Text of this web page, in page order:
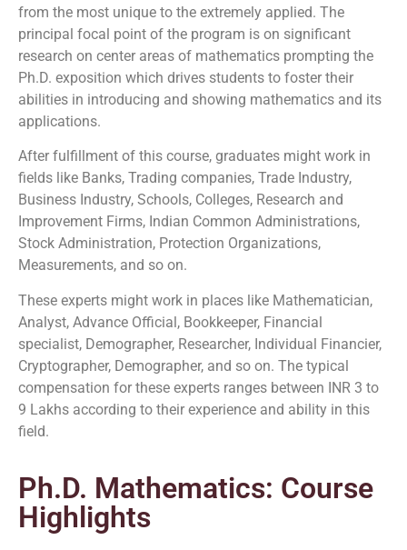
from the most unique to the extremely applied. The
principal focal point of the program is on significant
research on center areas of mathematics prompting the
Ph.D. exposition which drives students to foster their
abilities in introducing and showing mathematics and its
applications.
After fulfillment of this course, graduates might work in
fields like Banks, Trading companies, Trade Industry,
Business Industry, Schools, Colleges, Research and
Improvement Firms, Indian Common Administrations,
Stock Administration, Protection Organizations,
Measurements, and so on.
These experts might work in places like Mathematician,
Analyst, Advance Official, Bookkeeper, Financial
specialist, Demographer, Researcher, Individual Financier,
Cryptographer, Demographer, and so on. The typical
compensation for these experts ranges between INR 3 to
9 Lakhs according to their experience and ability in this
field.
Ph.D. Mathematics: Course
Highlights